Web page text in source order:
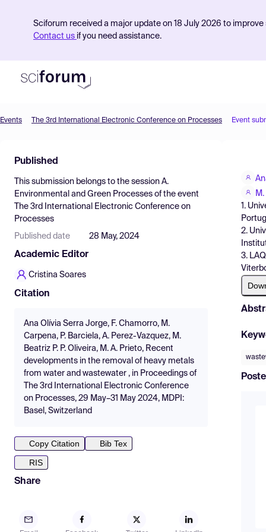
Sciforum received a major update on 18 July 2026 to
Contact us if you need assistance.
Find Events
Pricing
Resources
Events The 3rd International Electronic Conference on Processes Event
Published
This submission belongs to the session A.
Environmental and Green Processes of the event
The 3rd International Electronic Conference on
Processes
Published date 28 May, 2024
Academic Editor
Cristina Soares
Citation
Ana Olívia Serra Jorge, F. Chamorro, M.
Carpena, P. Barciela, A. Perez-Vazquez, M.
Beatriz P. P. Oliveira, M. A. Prieto, Recent
developments in the removal of heavy metals
from water and wastewater , in Proceedings of
The 3rd International Electronic Conference
on Processes, 29 May–31 May 2024, MDPI:
Basel, Switzerland
Copy Citation
Bib Tex
RIS
Share
1.
2.
3.